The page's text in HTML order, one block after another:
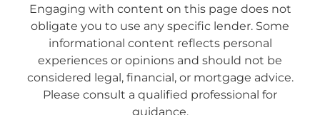
Engaging with content on this page does not
obligate you to use any specific lender. Some
informational content reflects personal
experiences or opinions and should not be
considered legal, financial, or mortgage advice.
Please consult a qualified professional for
guidance.